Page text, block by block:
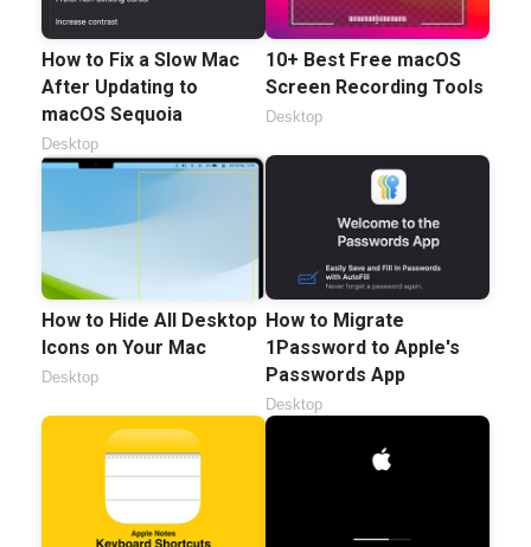
How to Fix a Slow Mac
After Updating to
macOS Sequoia
Desktop
10+ Best Free macOS
Screen Recording Tools
Desktop
How to Hide All Desktop
Icons on Your Mac
Desktop
How to Migrate
1Password to Apple's
Passwords App
Desktop